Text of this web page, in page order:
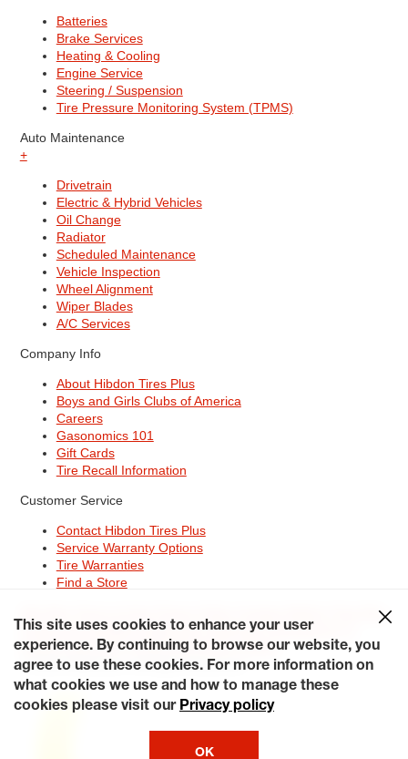
Batteries
Brake Services
Heating & Cooling
Engine Service
Steering / Suspension
Tire Pressure Monitoring System (TPMS)
Auto Maintenance
+
Drivetrain
Electric & Hybrid Vehicles
Oil Change
Radiator
Scheduled Maintenance
Vehicle Inspection
Wheel Alignment
Wiper Blades
A/C Services
Company Info
About Hibdon Tires Plus
Boys and Girls Clubs of America
Careers
Gasonomics 101
Gift Cards
Tire Recall Information
Customer Service
Contact Hibdon Tires Plus
Service Warranty Options
Tire Warranties
Find a Store
Contact Hibdon Tires Plus
CareersAccessibility Statement California Transparency in
Supply Chains Act of 2010 My Privacy Rights
© 2026 Hibdontire. All Rights Reserved.
This site uses cookies to enhance your user
experience. By continuing to browse our website, you
agree to use these cookies. For more information on
what cookies we use and how to manage these
cookies please visit our Privacy policy
OK